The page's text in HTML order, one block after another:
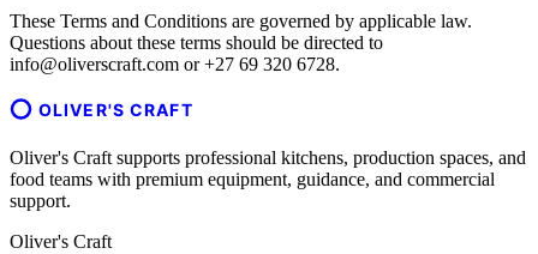
These Terms and Conditions are governed by applicable law.
Questions about these terms should be directed to
info@oliverscraft.com or +27 69 320 6728.
OLIVER'S CRAFT
Oliver's Craft supports professional kitchens, production spaces, and
food teams with premium equipment, guidance, and commercial
support.
Oliver's Craft